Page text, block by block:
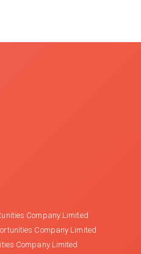
Company Limited
Company Limited
Company Limited